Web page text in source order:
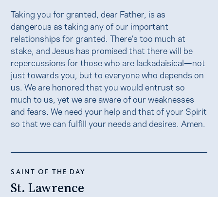
Taking you for granted, dear Father, is as
dangerous as taking any of our important
relationships for granted. There’s too much at
stake, and Jesus has promised that there will be
repercussions for those who are lackadaisical—not
just towards you, but to everyone who depends on
us. We are honored that you would entrust so
much to us, yet we are aware of our weaknesses
and fears. We need your help and that of your Spirit
so that we can fulfill your needs and desires. Amen.
SAINT OF THE DAY
St. Lawrence